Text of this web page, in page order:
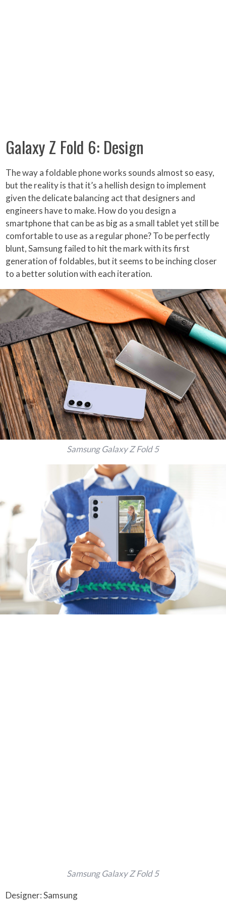
Galaxy Z Fold 6: Design
The way a foldable phone works sounds almost so easy,
but the reality is that it’s a hellish design to implement
given the delicate balancing act that designers and
engineers have to make. How do you design a
smartphone that can be as big as a small tablet yet still be
comfortable to use as a regular phone? To be perfectly
blunt, Samsung failed to hit the mark with its first
generation of foldables, but it seems to be inching closer
to a better solution with each iteration.
Samsung Galaxy Z Fold 5
Samsung Galaxy Z Fold 5
Designer: Samsung